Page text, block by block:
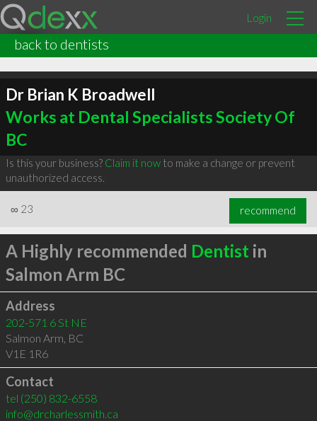
Login
back to dentists
Dr Brian K Broadwell
Works at Dental Specialists Society Of
BC
Is this your business? Claim it nowto make a change or prevent
unauthorized access.
∞ 23 recommend
A Highly recommended Dentist in
Salmon Arm BC
Address
202-571 6 St NE
Salmon Arm, BC
V1E 1R6
Contact
tel (250) 832-6558
info@drcharlessmith.ca